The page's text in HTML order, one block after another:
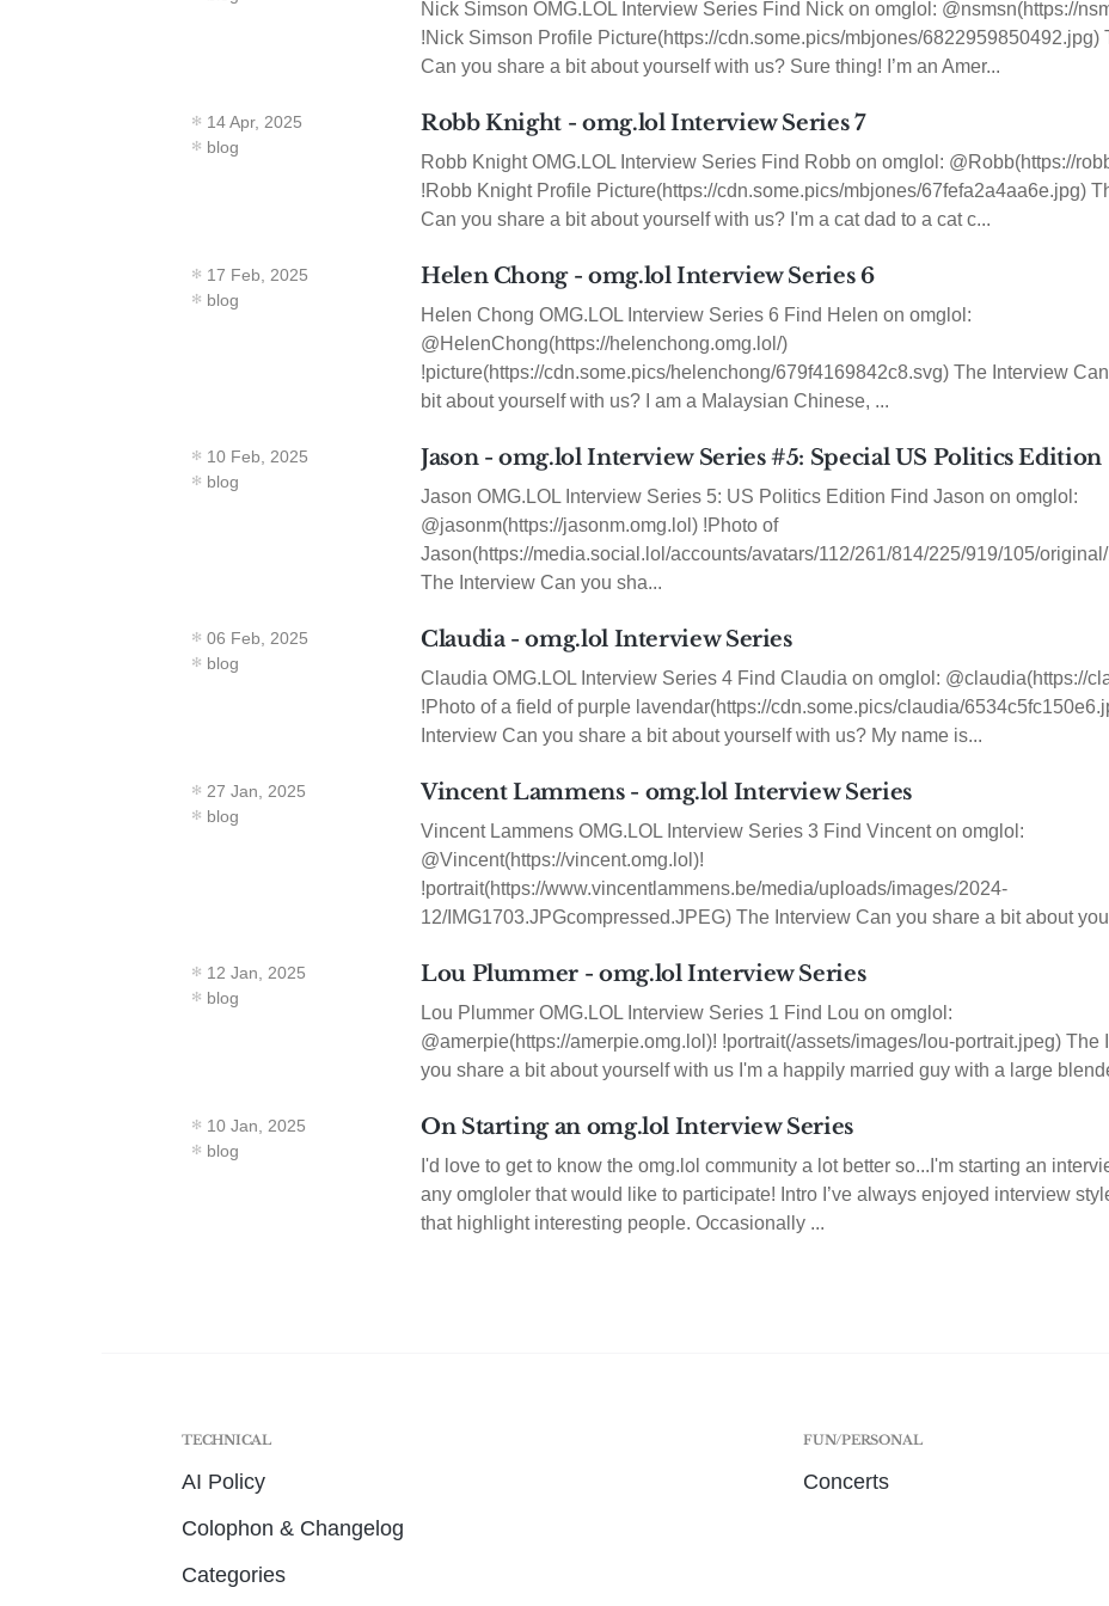
Nick Simson OMG.LOL Interview Series Find Nick on omglol: @nsmsn(https://
!Nick Simson Profile Picture(https://cdn.some.pics/mbjones/6822959850492.jpg)
Can you share a bit about yourself with us? Sure thing! I’m an Amer...
14 Apr, 2025
blog
Robb Knight - omg.lol Interview Series 7
Robb Knight OMG.LOL Interview Series Find Robb on omglol: @Robb(https://
!Robb Knight Profile Picture(https://cdn.some.pics/mbjones/67fefa2a4aa6e.jpg)
Can you share a bit about yourself with us? I'm a cat dad to a cat c...
17 Feb, 2025
blog
Helen Chong - omg.lol Interview Series 6
Helen Chong OMG.LOL Interview Series 6 Find Helen on omglol:
@HelenChong(https://helenchong.omg.lol/)
!picture(https://cdn.some.pics/helenchong/679f4169842c8.svg) The Interview
bit about yourself with us? I am a Malaysian Chinese, ...
10 Feb, 2025
blog
Jason - omg.lol Interview Series #5: Special US Politics Edition
Jason OMG.LOL Interview Series 5: US Politics Edition Find Jason on omglol:
@jasonm(https://jasonm.omg.lol) !Photo of
Jason(https://media.social.lol/accounts/avatars/112/261/814/225/919/105/
The Interview Can you sha...
06 Feb, 2025
blog
Claudia - omg.lol Interview Series
Claudia OMG.LOL Interview Series 4 Find Claudia on omglol: @claudia(https://
!Photo of a field of purple lavendar(https://cdn.some.pics/claudia/
Interview Can you share a bit about yourself with us? My name is...
27 Jan, 2025
blog
Vincent Lammens - omg.lol Interview Series
Vincent Lammens OMG.LOL Interview Series 3 Find Vincent on omglol:
@Vincent(https://vincent.omg.lol)!
!portrait(https://www.vincentlammens.be/media/uploads/images/2024-
12/IMG1703.JPGcompressed.JPEG) The Interview Can you share a bit about
12 Jan, 2025
blog
Lou Plummer - omg.lol Interview Series
Lou Plummer OMG.LOL Interview Series 1 Find Lou on omglol:
@amerpie(https://amerpie.omg.lol)! !portrait(/assets/images/lou-portrait.jpeg) The
you share a bit about yourself with us I'm a happily married guy with a large
10 Jan, 2025
blog
On Starting an omg.lol Interview Series
I'd love to get to know the omg.lol community a lot better so...I'm starting an
any omgloler that would like to participate! Intro I’ve always enjoyed interview
that highlight interesting people. Occasionally ...
TECHNICAL
AI Policy
Colophon & Changelog
Categories
FUN/PERSONAL
Concerts